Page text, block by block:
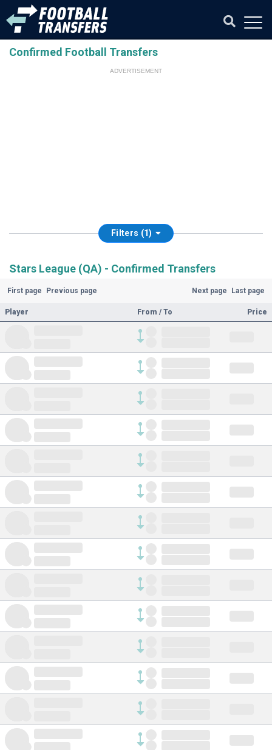
Confirmed Football Transfers
ADVERTISEMENT
Filters (1)
Stars League (QA) - Confirmed Transfers
First page Previous page Next page Last page
Player From / To Price